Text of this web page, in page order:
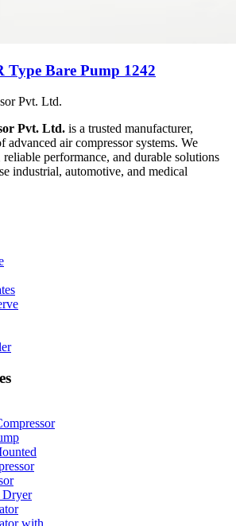
Type Bare Pump 1242
Pvt. Ltd. is a trusted manufacturer,
advanced air compressor systems. We
performance, and durable solutions
industrial, automotive, and medical
Dryer
with